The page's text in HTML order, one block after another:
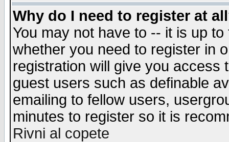
Why do I need to register at
You may not have to -- it is up
whether you need to register in
registration will give you access
guest users such as definable
emailing to fellow users,
minutes to register so it is
Rivni al copete